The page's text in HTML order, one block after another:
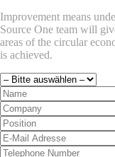
Improvement means
Source One team will
areas of the circular
is achieved.